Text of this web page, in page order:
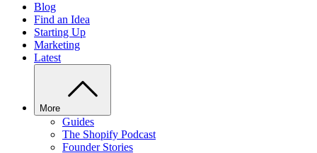
Blog
Find an Idea
Starting Up
Marketing
Latest
More
Guides
The Shopify Podcast
Founder Stories